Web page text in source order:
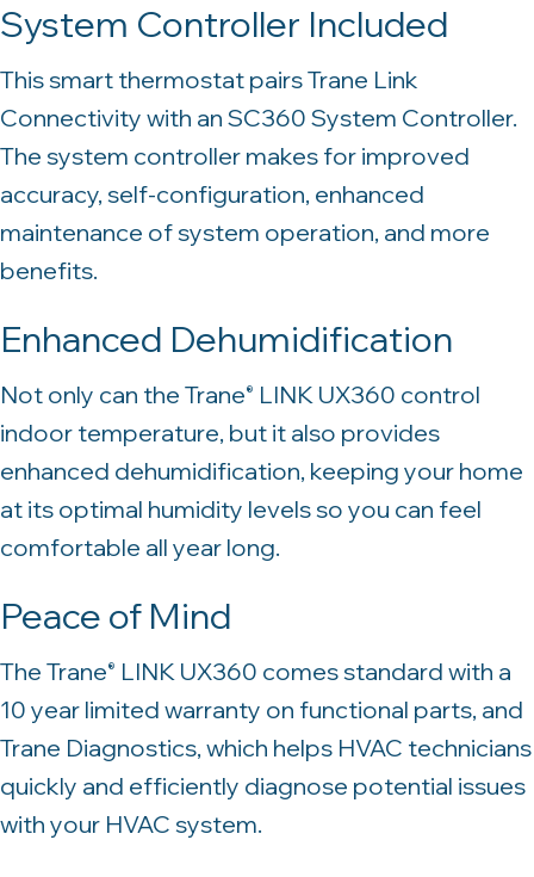
System Controller Included
This smart thermostat pairs Trane Link
Connectivity with an SC360 System Controller.
The system controller makes for improved
accuracy, self-configuration, enhanced
maintenance of system operation, and more
benefits.
Enhanced Dehumidification
Not only can the Trane® LINK UX360 control
indoor temperature, but it also provides
enhanced dehumidification, keeping your home
at its optimal humidity levels so you can feel
comfortable all year long.
Peace of Mind
The Trane® LINK UX360 comes standard with a
10 year limited warranty on functional parts, and
Trane Diagnostics, which helps HVAC technicians
quickly and efficiently diagnose potential issues
with your HVAC system.